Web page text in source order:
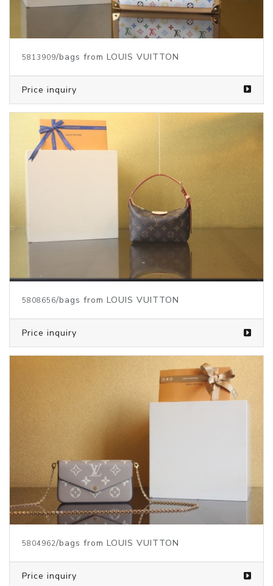
5813909/bags from LOUIS VUITTON
Price inquiry
5808656/bags from LOUIS VUITTON
Price inquiry
5804962/bags from LOUIS VUITTON
Price inquiry